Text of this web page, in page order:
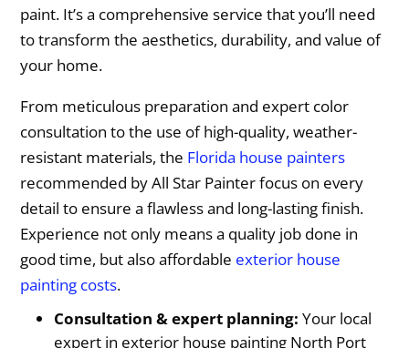
paint. It’s a comprehensive service that you’ll need
to transform the aesthetics, durability, and value of
your home.
From meticulous preparation and expert color
consultation to the use of high-quality, weather-
resistant materials, the Florida house painters
recommended by All Star Painter focus on every
detail to ensure a flawless and long-lasting finish.
Experience not only means a quality job done in
good time, but also affordable exterior house
painting costs.
Consultation & expert planning: Your local
expert in exterior house painting North Port